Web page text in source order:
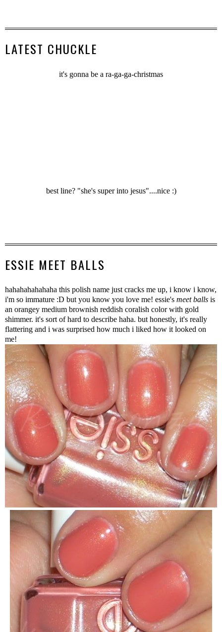
LATEST CHUCKLE
it's gonna be a ra-ga-ga-christmas
best line? "she's super into jesus"....nice :)
ESSIE MEET BALLS
hahahahahahaha this polish name just cracks me up, i know i know,
i'm so immature :D but you know you love me! essie's meet balls is
an orangey medium brownish reddish coralish color with gold
shimmer. it's sort of hard to describe haha. but honestly, it's really
flattering and i was surprised how much i liked how it looked on
me!